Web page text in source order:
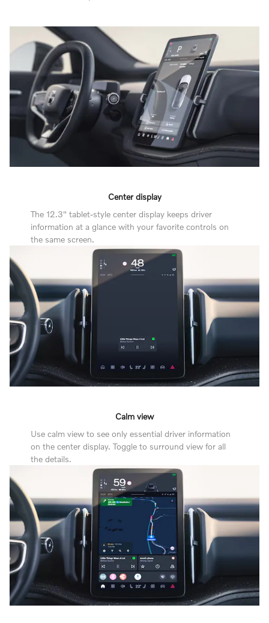
Center display
The 12.3" tablet-style center display keeps driver
information at a glance with your favorite controls on
the same screen.
Calm view
Use calm view to see only essential driver information
on the center display. Toggle to surround view for all
the details.